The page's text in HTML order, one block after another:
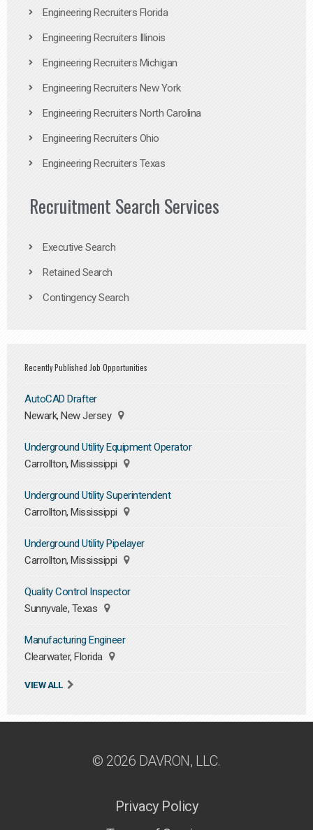
Engineering Recruiters Florida
Engineering Recruiters Illinois
Engineering Recruiters Michigan
Engineering Recruiters New York
Engineering Recruiters North Carolina
Engineering Recruiters Ohio
Engineering Recruiters Texas
Recruitment Search Services
Executive Search
Retained Search
Contingency Search
Recently Published Job Opportunities
AutoCAD Drafter
Newark, New Jersey
Underground Utility Equipment Operator
Carrollton, Mississippi
Underground Utility Superintendent
Carrollton, Mississippi
Underground Utility Pipelayer
Carrollton, Mississippi
Quality Control Inspector
Sunnyvale, Texas
Manufacturing Engineer
Clearwater, Florida
VIEW ALL
© 2026 DAVRON, LLC.
Privacy Policy